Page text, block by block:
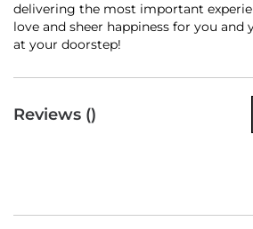
delivering the most important
love and sheer happiness for you and
at your doorstep!
Reviews ()